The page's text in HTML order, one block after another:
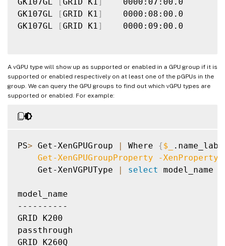
GK107GL
[GRID K1 ]
    0000:08:00.0
GK107GL
[GRID K1 ]
    0000:09:00.0
A vGPU type will show up as supported or enabled in a GPU group if it is
supported or enabled respectively on at least one of the pGPUs in the
group. We can query the GPU groups to find out which vGPU types are
supported or enabled. For example:
PS> Get-XenGPUGroup | Where {$_
    Get-XenGPUGroupProperty
-XenProperty
    Get-XenVGPUType
| select model_name
model_name
----------
GRID K200
passthrough
GRID K260Q